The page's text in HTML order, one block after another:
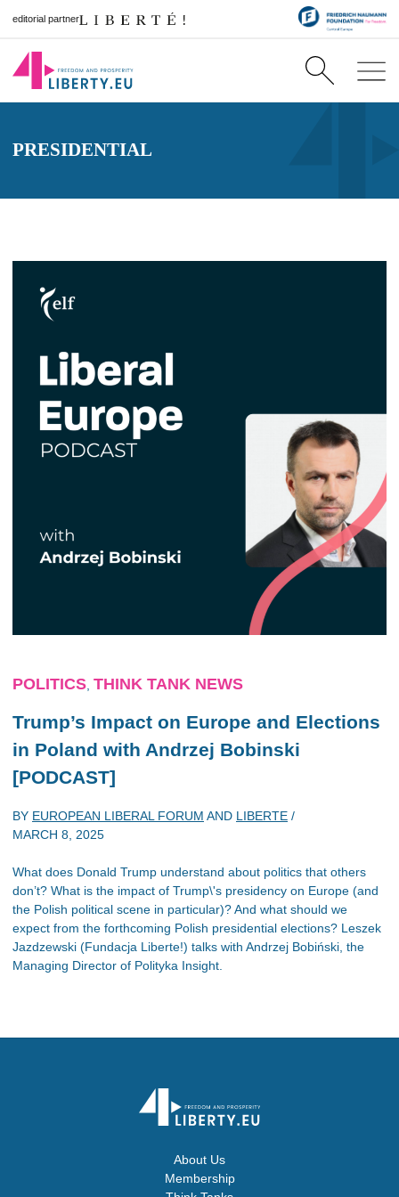
editorial partner
PRESIDENTIAL
POLITICS THINK TANK NEWS
Trump’s Impact on Europe and Elections
in Poland with Andrzej Bobinski
[PODCAST]
BY EUROPEAN LIBERAL FORUM AND LIBERTE /
MARCH 8, 2025
What does Donald Trump understand about politics that others
don’t? What is the impact of Trump\'s presidency on Europe (and
the Polish political scene in particular)? And what should we
expect from the forthcoming Polish presidential elections? Leszek
Jazdzewski (Fundacja Liberte!) talks with Andrzej Bobiński, the
Managing Director of Polityka Insight.
About Us
Membership